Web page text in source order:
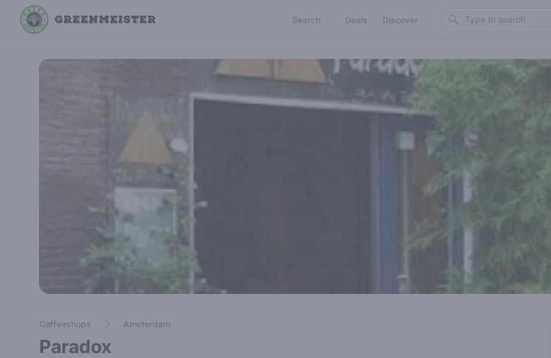
Search Deals Discover Search
Coffeeshops Amsterdam
Paradox